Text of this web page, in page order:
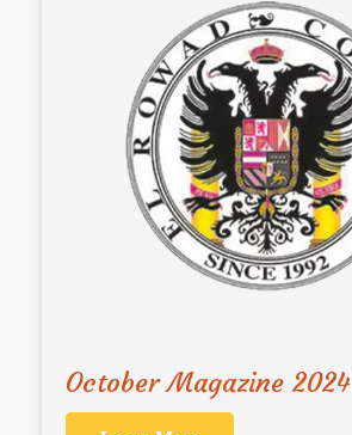
October Magazine 2024